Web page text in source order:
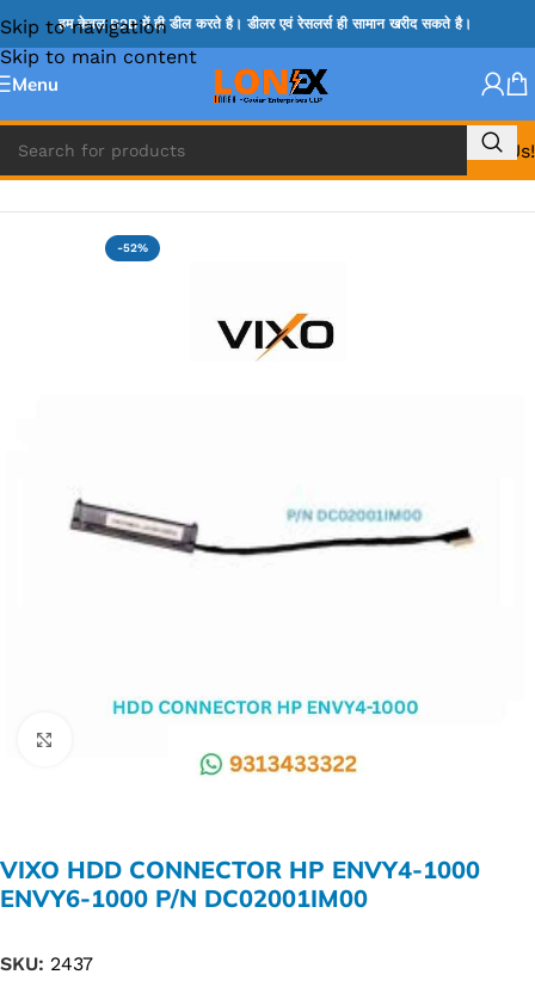
Skip to navigation
Skip to main content
हम केवल B2B में ही डील करते है। डीलर एवं रेसलर्स ही सामान खरीद सकते है।
Menu
Call Us!
Home » HP HDD CONNECTOR
-52%
VIXO HDD CONNECTOR HP ENVY4-1000
ENVY6-1000 P/N DC02001IM00
SKU: 2437